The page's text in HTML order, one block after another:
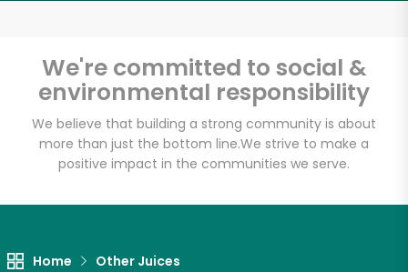
We're committed to social &
environmental responsibility
We believe that building a strong community is about
more than just the bottom line.We strive to make a
positive impact in the communities we serve.
Home Other Juices
Email address
Let's shop!